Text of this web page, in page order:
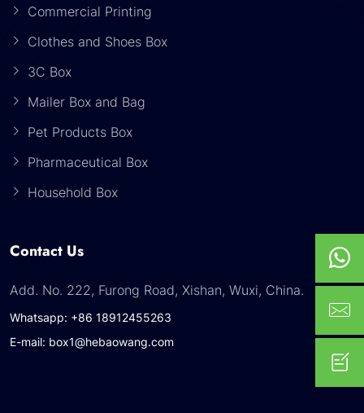
Commercial Printing
Clothes and Shoes Box
3C Box
Mailer Box and Bag
Pet Products Box
Pharmaceutical Box
Household Box
Contact Us
Add. No. 222, Furong Road, Xishan, Wuxi, China.
Whatsapp: +86 18912455263
E-mail: box1@hebaowang.com